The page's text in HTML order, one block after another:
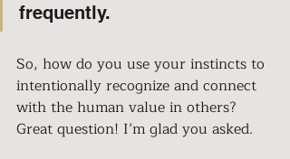
frequently.
So, how do you use your instincts to
intentionally recognize and connect
with the human value in others?
Great question! I’m glad you asked.